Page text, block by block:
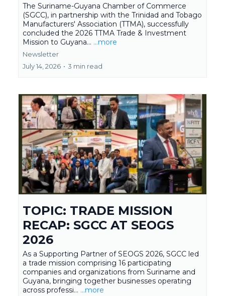
The Suriname-Guyana Chamber of Commerce
(SGCC), in partnership with the Trinidad and Tobago
Manufacturers' Association (TTMA), successfully
concluded the 2026 TTMA Trade & Investment
Mission to Guyana... ...more
Newsletter
July 14, 2026 • 3 min read
TOPIC: TRADE MISSION
RECAP: SGCC AT SEOGS
2026
As a Supporting Partner of SEOGS 2026, SGCC led
a trade mission comprising 16 participating
companies and organizations from Suriname and
Guyana, bringing together businesses operating
across professi... ...more